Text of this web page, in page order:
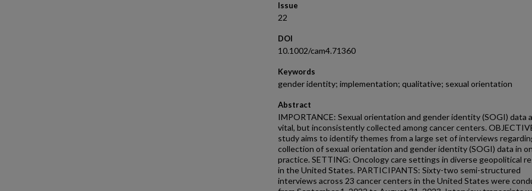
Issue
22
DOI
10.1002/cam4.71360
Keywords
gender identity; implementation; qualitative; sexual orientation
Abstract
IMPORTANCE: Sexual orientation and gender identity (SOGI) data
vital, but inconsistently collected among cancer centers.
study aims to identify themes from a large set of interviews
collection of sexual orientation and gender identity (SOGI) data in
practice. SETTING: Oncology care settings in diverse geopolitical
in the United States. PARTICIPANTS: Sixty-two semi-structured
interviews across 23 cancer centers in the United States were